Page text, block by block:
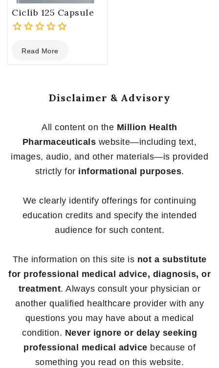
Ciclib 125 Capsule
out
of
Read More
Disclaimer & Advisory
All content on the Million Health
Pharmaceuticals website—including text,
images, audio, and other materials—is provided
strictly for informational purposes.
We clearly identify offerings for continuing
education credits and specify the intended
audience for such content.
The information on this site is not a substitute
for professional medical advice, diagnosis, or
treatment. Always consult your physician or
another qualified healthcare provider with any
questions you may have about a medical
condition. Never ignore or delay seeking
professional medical advice because of
something you read on this website.